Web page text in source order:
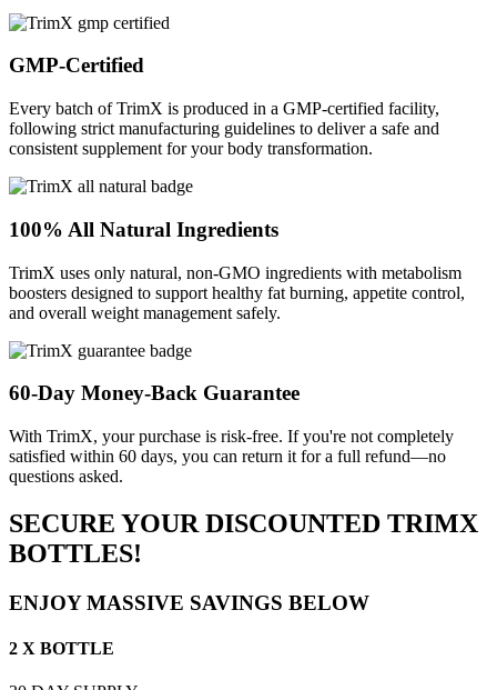
GMP-Certified
Every batch of TrimX is produced in a GMP-certified facility,
following strict manufacturing guidelines to deliver a safe and
consistent supplement for your body transformation.
100% All Natural Ingredients
TrimX uses only natural, non-GMO ingredients with metabolism
boosters designed to support healthy fat burning, appetite control,
and overall weight management safely.
60-Day Money-Back Guarantee
With TrimX, your purchase is risk-free. If you're not completely
satisfied within 60 days, you can return it for a full refund—no
questions asked.
SECURE YOUR DISCOUNTED TRIMX
BOTTLES!
ENJOY MASSIVE SAVINGS BELOW
2 X BOTTLE